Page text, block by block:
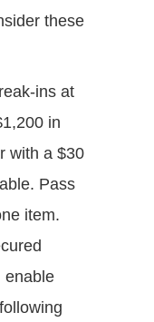
these
ins at
in
with a $30
Pass
item.
enable